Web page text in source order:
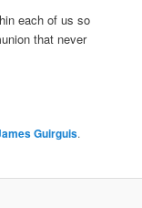
each of us so
that never
Guirguis.